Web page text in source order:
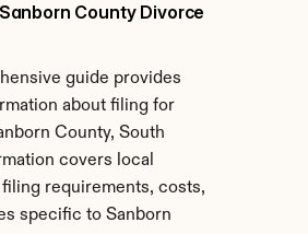
County Divorce
guide provides
about filing for
County, South
covers local
requirements, costs,
specific to Sanborn